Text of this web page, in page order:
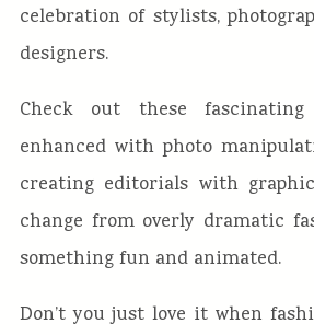
celebration of stylists,
designers.
Check out these
enhanced with photo
creating editorials with
change from overly dramatic
something fun and animated.
Don’t you just love it when